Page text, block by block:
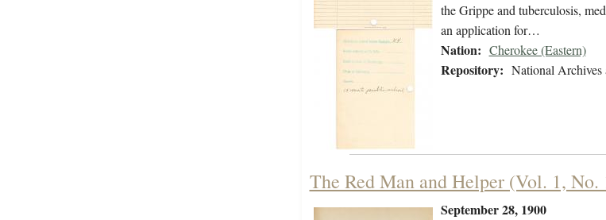
the Grippe and tuberculosis,
an application for…
Nation: Cherokee (Eastern)
Repository: National Archives
The Red Man and Helper (Vol. 1, No.
September 28, 1900